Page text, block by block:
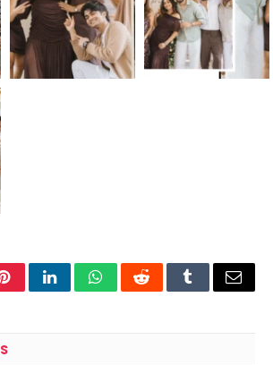
PinterestLinkedInWhatsAppRedditTumblrEmail